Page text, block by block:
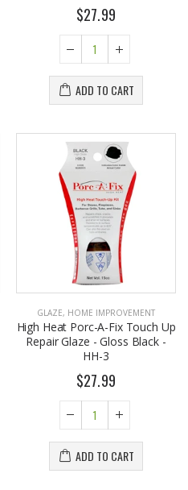
$27.99
ADD TO CART
GLAZE, HOME IMPROVEMENT
High Heat Porc-A-Fix Touch Up
Repair Glaze - Gloss Black -
HH-3
$27.99
ADD TO CART